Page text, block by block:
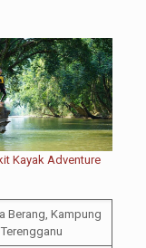
Kayak Adventure
Berang, Kampung